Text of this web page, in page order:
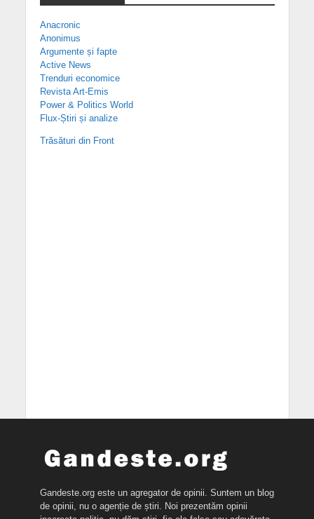
Anacronic
Anonimus
Argumente și fapte
Active News
Trenduri economice
Revista Art-Emis
Power & Politics World
Flux-Știri și analize
Trăsături din Front
Gandeste.org este un agregator de opinii. Suntem un blog
de opinii, nu o agenție de știri. Noi prezentăm opinii